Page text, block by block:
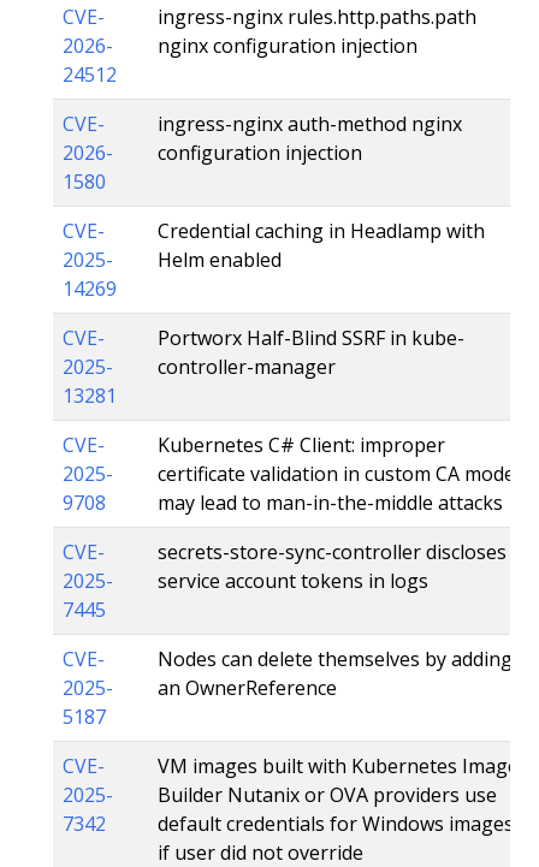
CVE-
2026-
24512
ingress-nginx rules.http.paths.path
nginx configuration injection
CVE-
2026-
1580
ingress-nginx auth-method nginx
configuration injection
CVE-
2025-
14269
Credential caching in Headlamp with
Helm enabled
CVE-
2025-
13281
Portworx Half-Blind SSRF in kube-
controller-manager
CVE-
2025-
9708
Kubernetes C# Client: improper
certificate validation in custom CA mode
may lead to man-in-the-middle attacks
CVE-
2025-
7445
secrets-store-sync-controller discloses
service account tokens in logs
CVE-
2025-
5187
Nodes can delete themselves by adding
an OwnerReference
CVE-
2025-
7342
VM images built with Kubernetes Image
Builder Nutanix or OVA providers use
default credentials for Windows images
if user did not override